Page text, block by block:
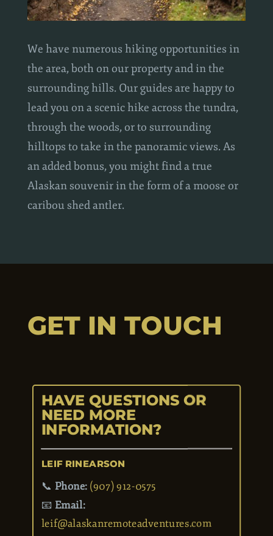
We have numerous hiking opportunities in
the area, both on our property and in the
surrounding hills. Our guides are happy to
lead you on a scenic hike across the tundra,
through the woods, or to surrounding
hilltops to take in the panoramic views. As
an added bonus, you might find a true
Alaskan souvenir in the form of a moose or
GET IN TOUCH
HAVE QUESTIONS OR
NEED MORE
INFORMATION?
LEIF RINEARSON
📞 Phone:
📧 Email: